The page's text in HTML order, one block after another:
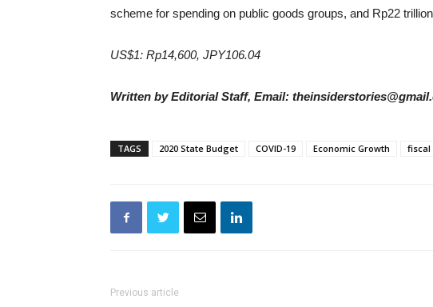
scheme for spending on public goods groups, and Rp22
US$1: Rp14,600, JPY106.04
Written by Editorial Staff, Email:
TAGS 2020 State Budget COVID-19 Economic Growth fiscal
Previous article